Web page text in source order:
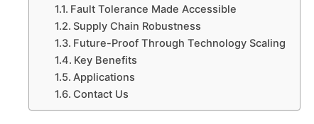
Fault Tolerance Made Accessible
Supply Chain Robustness
Future-Proof Through Technology Scaling
Key Benefits
Applications
Contact Us